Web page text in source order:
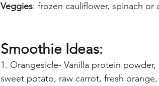
Veggies: frozen cauliflower, spinach or
Smoothie Ideas:
1. Orangesicle- Vanilla protein powder,
sweet potato, raw carrot, fresh orange,